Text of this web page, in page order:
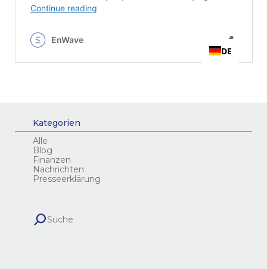
Kategorien
Alle
Blog
Finanzen
Nachrichten
Presseerklärung